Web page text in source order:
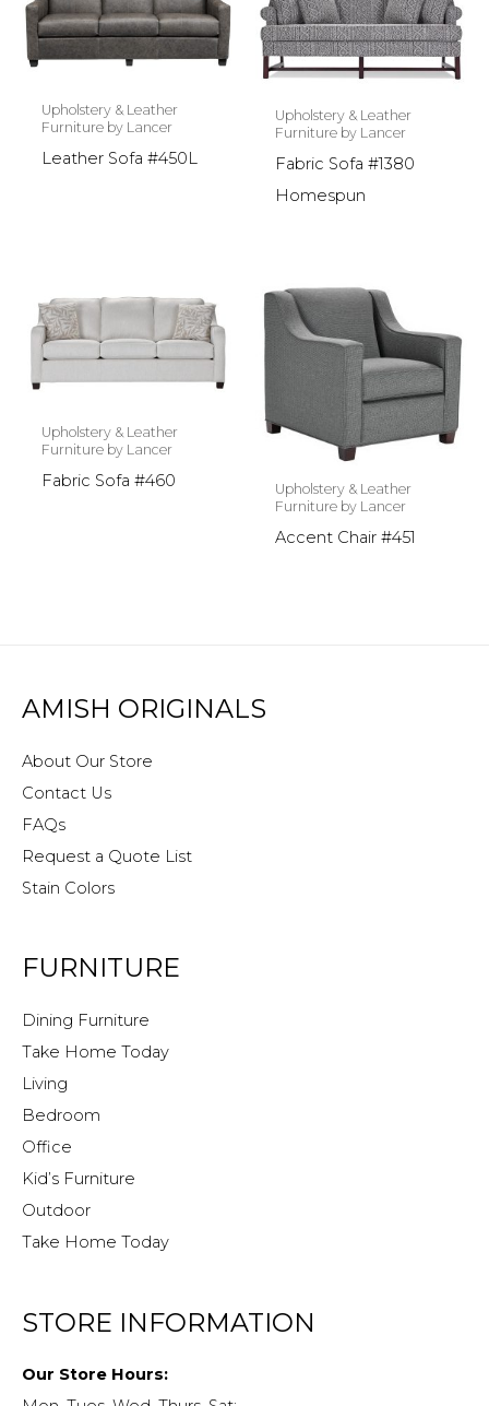
Upholstery & Leather
Furniture by Lancer
Leather Sofa #450L
Upholstery & Leather
Furniture by Lancer
Fabric Sofa #1380
Homespun
Upholstery & Leather
Furniture by Lancer
Fabric Sofa #460
Upholstery & Leather
Furniture by Lancer
Accent Chair #451
AMISH ORIGINALS
About Our Store
Contact Us
FAQs
Request a Quote List
Stain Colors
FURNITURE
Dining Furniture
Take Home Today
Living
Bedroom
Office
Kid’s Furniture
Outdoor
Take Home Today
STORE INFORMATION
Our Store Hours: